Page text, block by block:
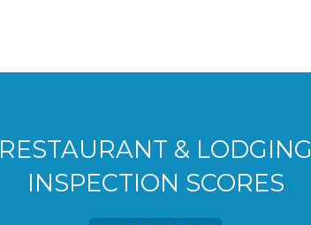
RESTAURANT & LODGING
INSPECTION SCORES